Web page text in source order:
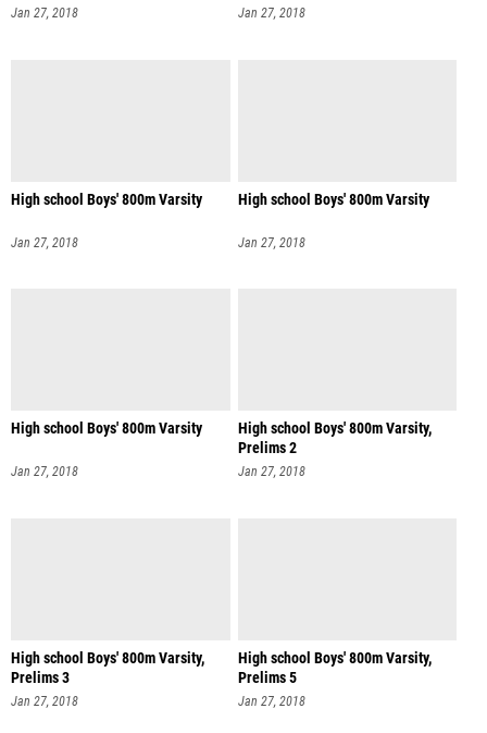
Jan 27, 2018 Jan 27, 2018
High school Boys' 800m Varsity
Jan 27, 2018
High school Boys' 800m Varsity
Jan 27, 2018
High school Boys' 800m Varsity
Jan 27, 2018
High school Boys' 800m Varsity,
Prelims 2
Jan 27, 2018
High school Boys' 800m Varsity,
Prelims 3
Jan 27, 2018
High school Boys' 800m Varsity,
Prelims 5
Jan 27, 2018